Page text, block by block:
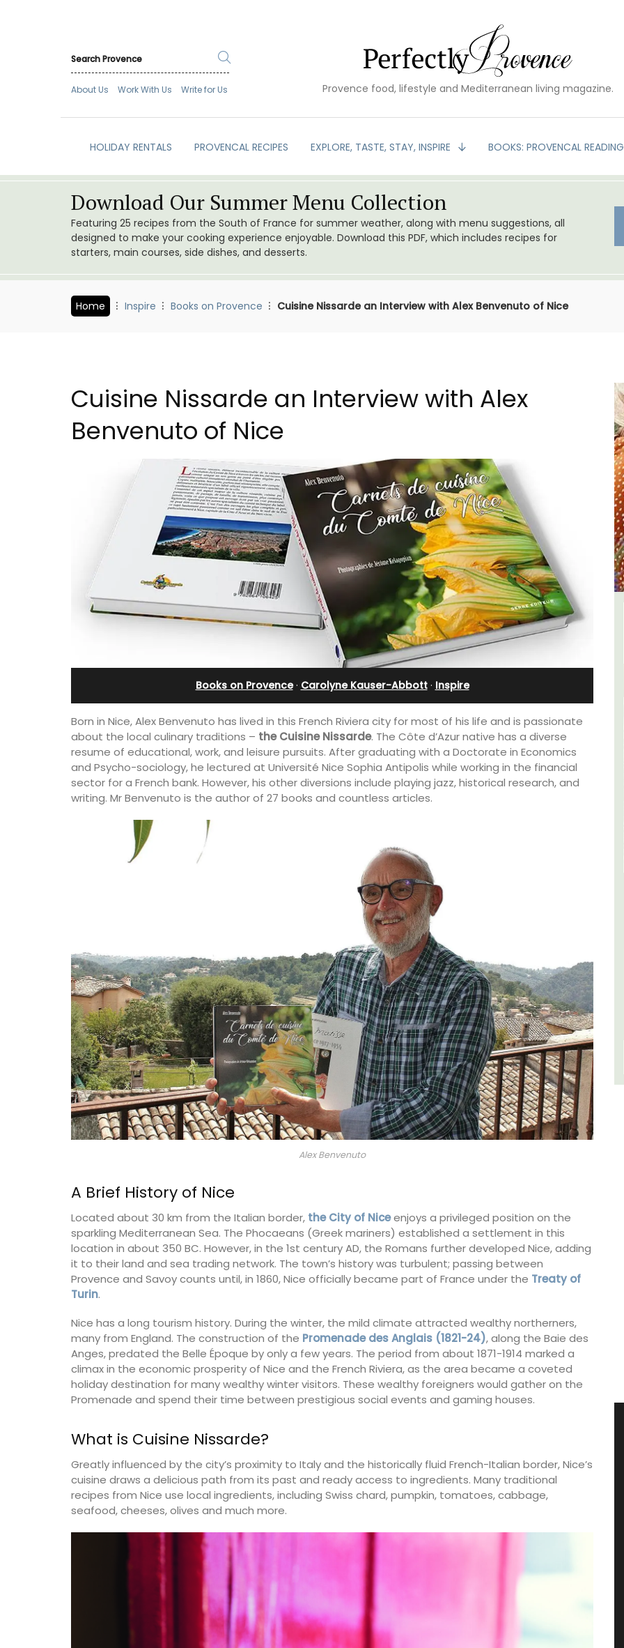
About Us Work With Us Write for Us Provence food, lifestyle and Mediterranean living magazine.
HOLIDAY RENTALS PROVENCAL RECIPES EXPLORE, TASTE, STAY, INSPIRE BOOKS: PROVENCAL READING
Download Our Summer Menu Collection
Featuring 25 recipes from the South of France for summer weather, along with menu suggestions, all
designed to make your cooking experience enjoyable. Download this PDF, which includes recipes for
starters, main courses, side dishes, and desserts.
Home Inspire Books on Provence Cuisine Nissarde an Interview with Alex Benvenuto of Nice
Cuisine Nissarde an Interview with Alex
Benvenuto of Nice
Books on Provence· Carolyne Kauser-Abbott· Inspire
Born in Nice, Alex Benvenuto has lived in this French Riviera city for most of his life and is passionate
about the local culinary traditions – the Cuisine Nissarde. The Côte d’Azur native has a diverse
resume of educational, work, and leisure pursuits. After graduating with a Doctorate in Economics
and Psycho-sociology, he lectured at Université Nice Sophia Antipolis while working in the financial
sector for a French bank. However, his other diversions include playing jazz, historical research, and
writing. Mr Benvenuto is the author of 27 books and countless articles.
Alex Benvenuto
A Brief History of Nice
Located about 30 km from the Italian border, the City of Niceenjoys a privileged position on the
sparkling Mediterranean Sea. The Phocaeans (Greek mariners) established a settlement in this
location in about 350 BC. However, in the 1st century AD, the Romans further developed Nice, adding
it to their land and sea trading network. The town’s history was turbulent; passing between
Provence and Savoy counts until, in 1860, Nice officially became part of France under the Treaty of
Turin.
Nice has a long tourism history. During the winter, the mild climate attracted wealthy northerners,
many from England. The construction of the Promenade des Anglais (1821-24), along the Baie des
Anges, predated the Belle Époque by only a few years. The period from about 1871-1914 marked a
climax in the economic prosperity of Nice and the French Riviera, as the area became a coveted
holiday destination for many wealthy winter visitors. These wealthy foreigners would gather on the
Promenade and spend their time between prestigious social events and gaming houses.
What is Cuisine Nissarde?
Greatly influenced by the city’s proximity to Italy and the historically fluid French-Italian border, Nice’s
cuisine draws a delicious path from its past and ready access to ingredients. Many traditional
recipes from Nice use local ingredients, including Swiss chard, pumpkin, tomatoes, cabbage,
seafood, cheeses, olives and much more.
Large Property Near Aix -
Bouches du Rhone
Seven Bedrooms
VIEW THIS LISTING
5-Bedroom Country House
Near Apt
Chez Manon is a private countryside location
that is large enough for family gatherings
and a relaxing place to unwind and explore
Provence.
Luberon
Vaucluse
Five Bedrooms
VIEW THIS LISTING